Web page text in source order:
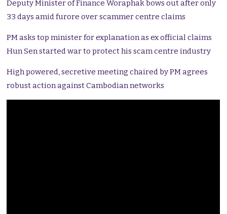
Deputy Minister of Finance Woraphak bows out after only
33 days amid furore over scammer centre claims
PM asks top minister for explanation as ex official claims
Hun Sen started war to protect his scam centre industry
High powered, secretive meeting chaired by PM agrees
robust action against Cambodian networks